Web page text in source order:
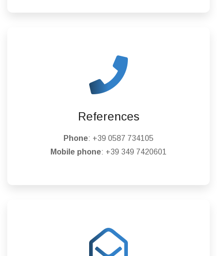
References
Phone: +39 0587 734105
Mobile phone: +39 349 7420601